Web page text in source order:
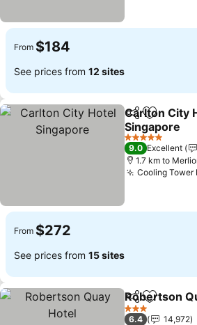
From $184
See prices from 12 sites
ShareAdd to
Carlton City
Singapore
See prices
5 Stars
9.0 Excellent
1.7 km to
Cooling Tower
From $272
See prices from 15 sites
ShareAdd to
Robertson
3 Stars
6.4
14,972